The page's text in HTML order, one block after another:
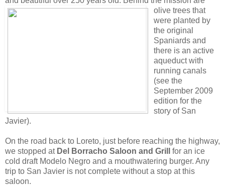
olive trees that
were planted by
the original
Spaniards and
there is an active
aqueduct with
running canals
(see the
September 2009
edition for the
story of San
Javier).
On the road back to Loreto, just before reaching the highway,
we stopped at Del Borracho Saloon and Grill
for an ice
cold draft Modelo Negro and a mouthwatering burger. Any
trip to San Javier is not complete without a stop at this
saloon.